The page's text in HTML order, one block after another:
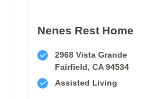
Nenes Rest Home
2968 Vista Grande
Fairfield, CA 94534
Assisted Living